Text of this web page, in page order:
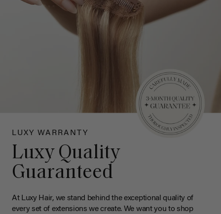
LUXY WARRANTY
Luxy Quality
Guaranteed
At Luxy Hair, we stand behind the exceptional quality of
every set of extensions we create. We want you to shop